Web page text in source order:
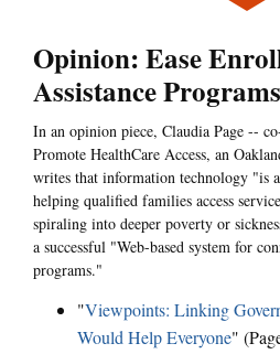
Opinion: Ease
Assistance Programs
In an opinion piece, Claudia Page --
Promote HealthCare Access, an
writes that information technology "is
helping qualified families access
spiraling into deeper poverty or
a successful "Web-based system for
programs."
"Viewpoints: Linking
Would Help Everyone"